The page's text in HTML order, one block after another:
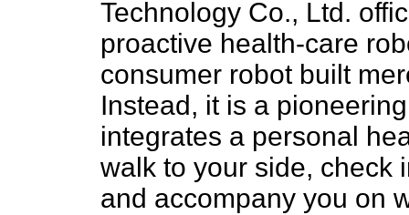
Technology Co., Ltd.
proactive health-care
consumer robot built
Instead, it is a
integrates a personal
walk to your side, check
and accompany you on